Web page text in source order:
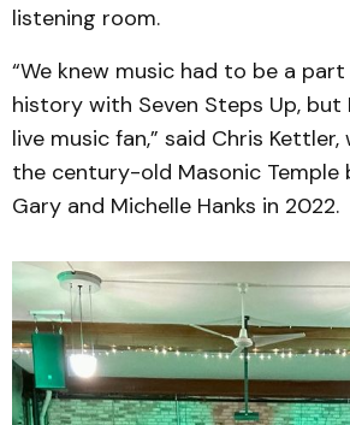
listening room.
“We knew music had to be a
history with Seven Steps Up, but
live music fan,” said Chris
the century-old Masonic Temple
Gary and Michelle Hanks in 2022.